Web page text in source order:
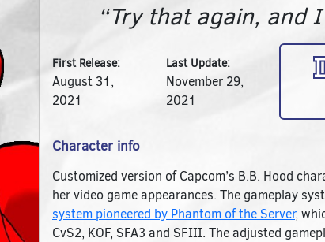
“Try that again, and
First Release:
August 31,
2021
Last Update:
November 29,
2021
Character info
Customized version of Capcom’s B.B. Hood
her video game appearances. The gameplay
system pioneered by Phantom of the Server,
CvS2, KOF, SFA3 and SFIII. The adjusted